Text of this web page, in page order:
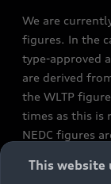
We are
figures. In the
type-approved
are derived
the WLTP
times as this is
NEDC figures
constitute part
This website